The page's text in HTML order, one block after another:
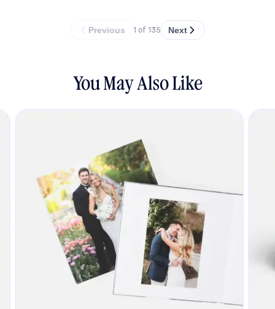
Previous 1 of 135 Next
You May Also Like